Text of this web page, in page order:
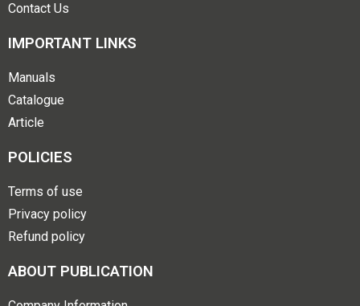
Contact Us
IMPORTANT LINKS
Manuals
Catalogue
Article
POLICIES
Terms of use
Privacy policy
Refund policy
ABOUT PUBLICATION